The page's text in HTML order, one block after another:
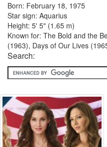
Born: February 18, 1975
Star sign: Aquarius
Height: 5' 5" (1.65 m)
Known for: The Bold and the
(1963), Days of Our Lives
Search: